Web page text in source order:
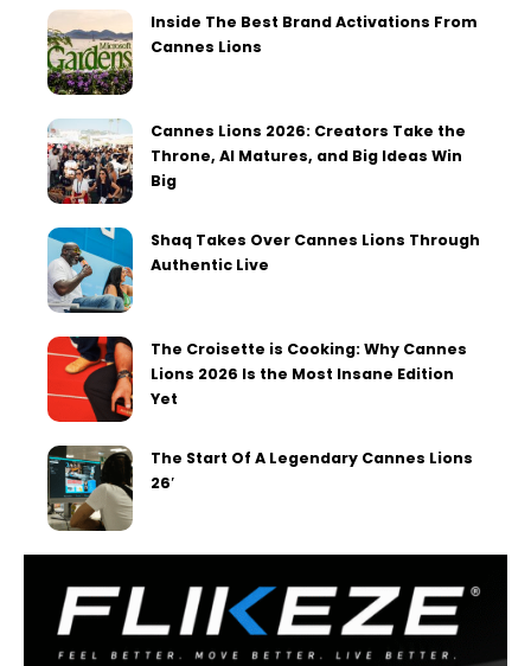
Inside The Best Brand Activations From
Cannes Lions
Cannes Lions 2026: Creators Take the
Throne, AI Matures, and Big Ideas Win
Big
Shaq Takes Over Cannes Lions Through
Authentic Live
The Croisette is Cooking: Why Cannes
Lions 2026 Is the Most Insane Edition
Yet
The Start Of A Legendary Cannes Lions
26′